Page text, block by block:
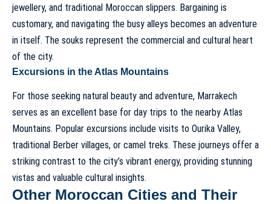
jewellery, and traditional Moroccan slippers. Bargaining is
customary, and navigating the busy alleys becomes an adventure
in itself. The souks represent the commercial and cultural heart
of the city.
Excursions in the Atlas Mountains
For those seeking natural beauty and adventure, Marrakech
serves as an excellent base for day trips to the nearby Atlas
Mountains. Popular excursions include visits to Ourika Valley,
traditional Berber villages, or camel treks. These journeys offer a
striking contrast to the city’s vibrant energy, providing stunning
vistas and valuable cultural insights.
Other Moroccan Cities and Their